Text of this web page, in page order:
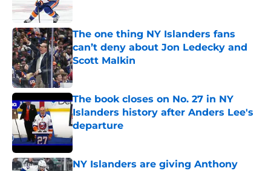
The one thing NY Islanders fans
can’t deny about Jon Ledecky and
Scott Malkin
Published by on Invalid Date
The book closes on No. 27 in NY
Islanders history after Anders Lee's
departure
Published by on Invalid Date
NY Islanders are giving Anthony